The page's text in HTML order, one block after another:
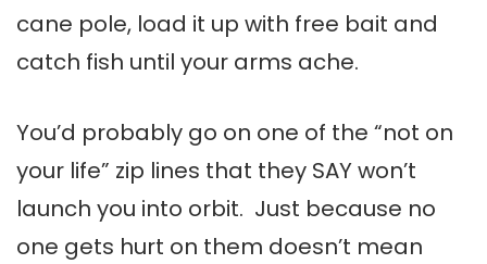
cane pole, load it up with free bait and
catch fish until your arms ache.
You’d probably go on one of the “not on
your life” zip lines that they SAY won’t
launch you into orbit. Just because no
one gets hurt on them doesn’t mean